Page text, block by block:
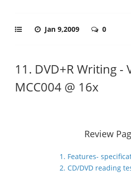
Jan 9,2009 0
11. DVD+R Writing -
MCC004 @ 16x
Review
1. Features-
2. CD/DVD reading